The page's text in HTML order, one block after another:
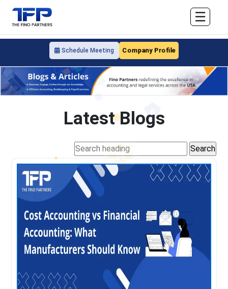
Schedule Meeting Company Profile
☰
Latest Blogs